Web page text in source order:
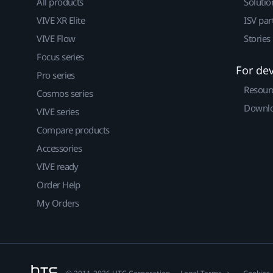
VIVE XR Elite
VIVE Flow
Focus series
Pro series
Cosmos series
VIVE series
Compare products
Accessories
VIVE ready
Order Help
My Orders
ISV
Stories
For